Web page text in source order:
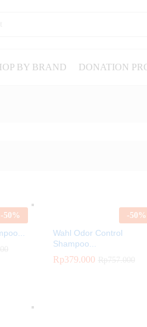
BY BRAND DONATION
-50% -50%
Wahl Odor Control
Shampoo...
Rp379.000
Rp379.000